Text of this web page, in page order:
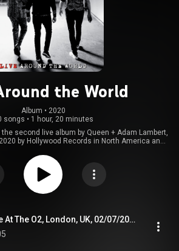
the World
Album • 2020
songs • 1 hour, 20 minutes
second live album by Queen + Adam Lambert,
by Hollywood Records in North America and
February 2020. The album was also released on
additional songs omitted on the CD and vinyl
World became Queen's first chart-topping album
since 1995's Made in Heaven. From Wikipedia (
Live_Ar...) under Creative Commons Attribution
Tear It Up (Live At The O2, London, UK, 02/07/2018)